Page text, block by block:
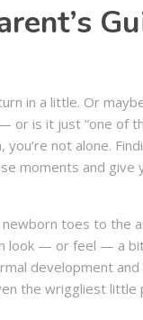
in a little. Or
or is it just “one of
not alone.
moments and give
toes to the
look — or feel — a
development
the wriggliest little